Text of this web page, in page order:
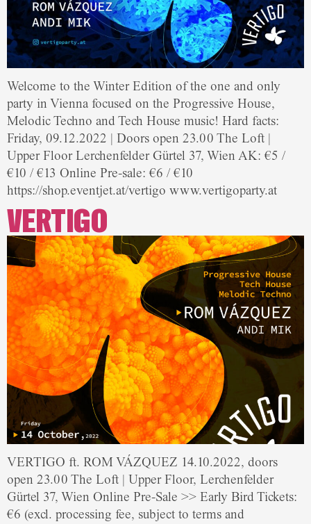
Welcome to the Winter Edition of the one and only
party in Vienna focused on the Progressive House,
Melodic Techno and Tech House music! Hard facts:
Friday, 09.12.2022 | Doors open 23.00 The Loft |
Upper Floor Lerchenfelder Gürtel 37, Wien AK: €5 /
€10 / €13 Online Pre-sale: €6 / €10
https://shop.eventjet.at/vertigo www.vertigoparty.at
VERTIGO
VERTIGO ft. ROM VÁZQUEZ 14.10.2022, doors
open 23.00 The Loft | Upper Floor, Lerchenfelder
Gürtel 37, Wien Online Pre-Sale >> Early Bird Tickets:
€6 (excl. processing fee, subject to terms and